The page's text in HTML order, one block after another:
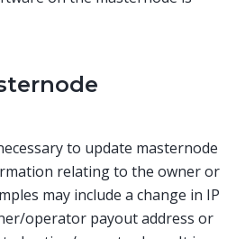
to update masternode
relating to the owner or
may include a change in IP
operator payout address or